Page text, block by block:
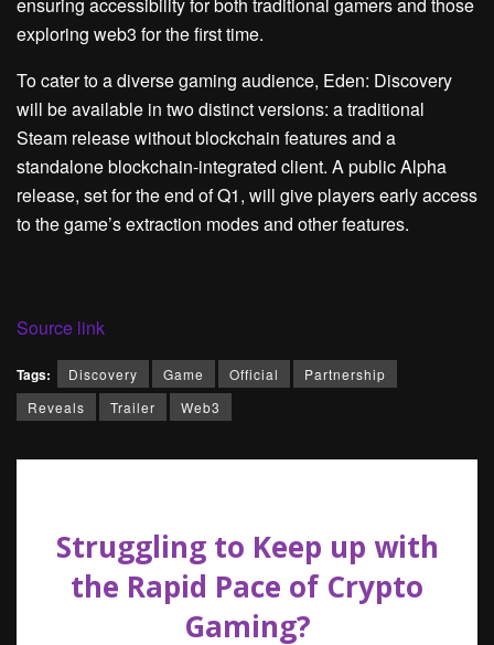
ensuring accessibility for both traditional gamers and those
exploring web3 for the first time.
To cater to a diverse gaming audience, Eden: Discovery
will be available in two distinct versions: a traditional
Steam release without blockchain features and a
standalone blockchain-integrated client. A public Alpha
release, set for the end of Q1, will give players early access
to the game’s extraction modes and other features.
Source link
Tags: Discovery Game Official
Partnership
Reveals
Trailer Web3